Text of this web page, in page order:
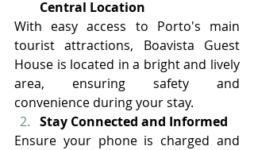
Central Location
With easy access to Porto's main
tourist attractions, Boavista Guest
House is located in a bright and lively
area, ensuring safety and
convenience during your stay.
Stay Connected and Informed
Ensure your phone is charged and